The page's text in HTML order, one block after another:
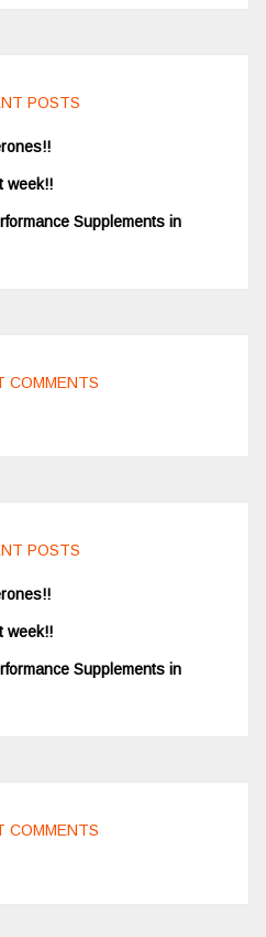
POSTS
week!!
Supplements in
COMMENTS
POSTS
week!!
Supplements in
COMMENTS